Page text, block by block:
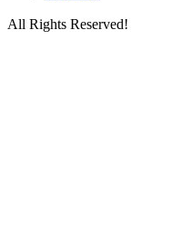
All Rights Reserved!